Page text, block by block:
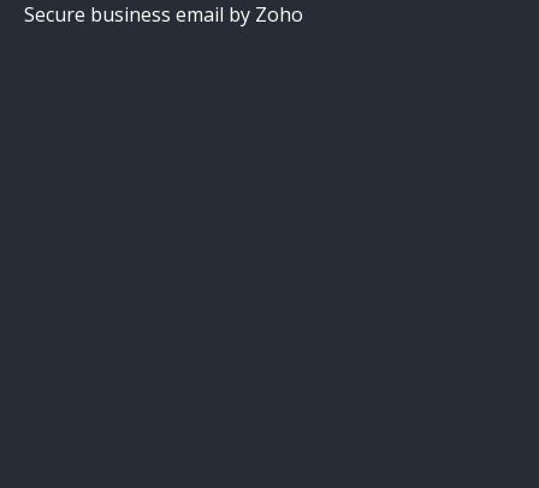
Secure business email by Zoho